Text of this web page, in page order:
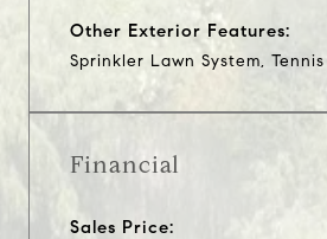
Other Exterior Features:
Sprinkler Lawn System,
Financial
Sales Price: